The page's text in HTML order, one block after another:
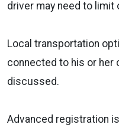
driver may need to limit
Local transportation
connected to his or her
discussed.
Advanced registration